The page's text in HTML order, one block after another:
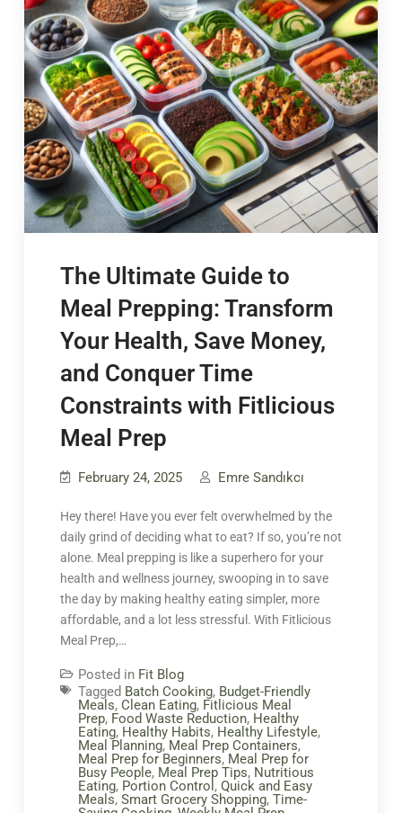
The Ultimate Guide to
Meal Prepping: Transform
Your Health, Save Money,
and Conquer Time
Constraints with Fitlicious
Meal Prep
February 24, 2025 Emre Sandıkcı
Hey there! Have you ever felt overwhelmed by the
daily grind of deciding what to eat? If so, you’re not
alone. Meal prepping is like a superhero for your
health and wellness journey, swooping in to save
the day by making healthy eating simpler, more
affordable, and a lot less stressful. With Fitlicious
Meal Prep,…
Posted in Fit Blog
Tagged Batch Cooking, Budget-Friendly
Meals, Clean Eating, Fitlicious Meal
Prep, Food Waste Reduction, Healthy
Eating, Healthy Habits, Healthy Lifestyle,
Meal Planning, Meal Prep Containers,
Meal Prep for Beginners, Meal Prep for
Busy People, Meal Prep Tips, Nutritious
Eating, Portion Control , Quick and Easy
Meals, Smart Grocery Shopping, Time-